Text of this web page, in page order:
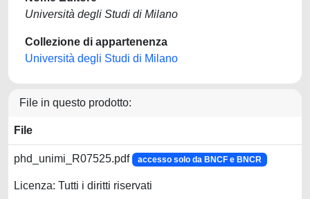
Università degli Studi di Milano
Collezione di appartenenza
Università degli Studi di Milano
File in questo prodotto:
File
phd_unimi_R07525.pdf accesso solo da BNCF e BNCR
Licenza: Tutti i diritti riservati